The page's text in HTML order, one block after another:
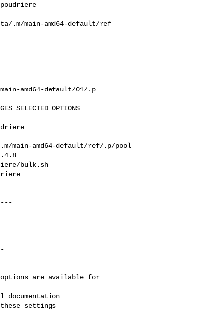
.m/main-amd64-default/ref
amd64-default/01/.p
SELECTED_OPTIONS
.m/main-amd64-default/ref/.p/pool
bulk.sh
options are available for
settings